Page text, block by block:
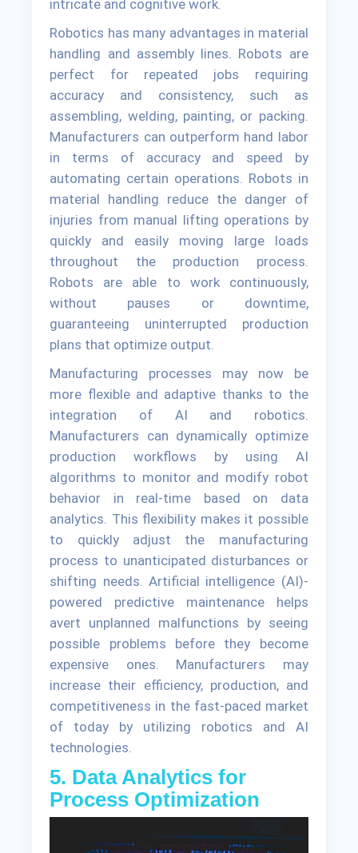
intricate and cognitive work.
Robotics has many advantages in material
handling and assembly lines. Robots are
perfect for repeated jobs requiring
accuracy and consistency, such as
assembling, welding, painting, or packing.
Manufacturers can outperform hand labor
in terms of accuracy and speed by
automating certain operations. Robots in
material handling reduce the danger of
injuries from manual lifting operations by
quickly and easily moving large loads
throughout the production process.
Robots are able to work continuously,
without pauses or downtime,
guaranteeing uninterrupted production
plans that optimize output.
Manufacturing processes may now be
more flexible and adaptive thanks to the
integration of AI and robotics.
Manufacturers can dynamically optimize
production workflows by using AI
algorithms to monitor and modify robot
behavior in real-time based on data
analytics. This flexibility makes it possible
to quickly adjust the manufacturing
process to unanticipated disturbances or
shifting needs. Artificial intelligence (AI)-
powered predictive maintenance helps
avert unplanned malfunctions by seeing
possible problems before they become
expensive ones. Manufacturers may
increase their efficiency, production, and
competitiveness in the fast-paced market
of today by utilizing robotics and AI
technologies.
5. Data Analytics for
Process Optimization